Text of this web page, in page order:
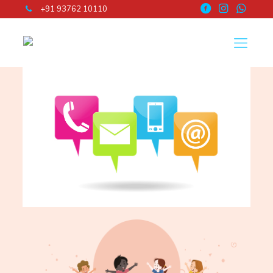
+91 93762 10110